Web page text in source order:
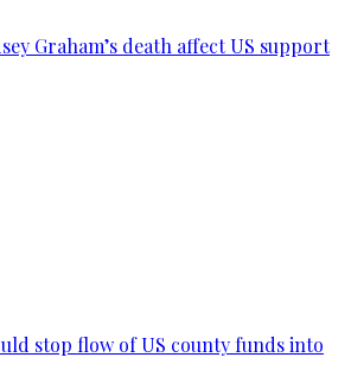
Graham’s death affect US support
stop flow of US county funds into